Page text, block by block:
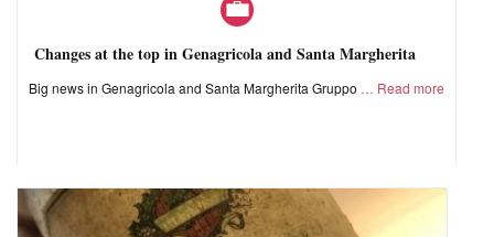
Changes at the top in Genagricola and Santa Margherita
Big news in Genagricola and Santa Margherita Gruppo Read more